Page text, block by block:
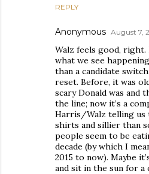
REPLY
Anonymous August 7,
Walz feels good,
what we see
than a candidate
reset. Before, it was
scary Donald was and
the line; now it’s a
Harris/Walz telling us
shirts and sillier than
people seem to be
decade (by which I
2015 to now). Maybe
and sit in the sun for a